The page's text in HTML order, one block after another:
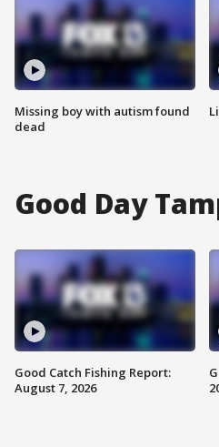
Missing boy with autism found
dead
Good Day
Good Catch Fishing Report:
August 7, 2026